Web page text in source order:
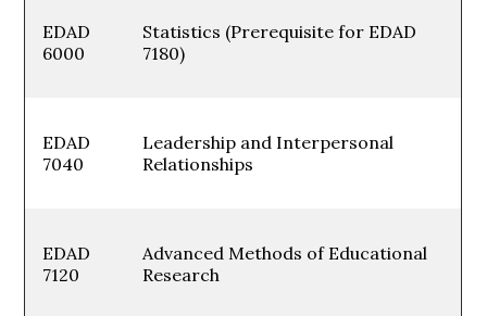
EDAD
6000
Statistics (Prerequisite for EDAD
7180)
EDAD
7040
Leadership and Interpersonal
Relationships
EDAD
7120
Advanced Methods of Educational
Research